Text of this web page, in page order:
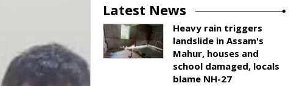
Latest News
Heavy rain triggers
landslide in Assam's
Mahur, houses and
school damaged, locals
blame NH-27